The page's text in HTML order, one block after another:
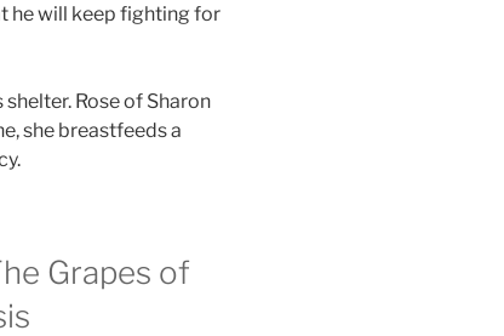
he will keep fighting for
Rose of Sharon
she breastfeeds a
Grapes of